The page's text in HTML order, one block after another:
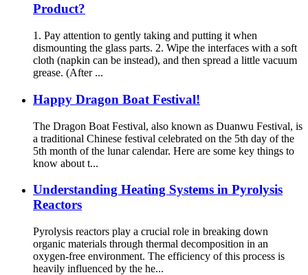
Product?
1. Pay attention to gently taking and putting it when
dismounting the glass parts. 2. Wipe the interfaces with a soft
cloth (napkin can be instead), and then spread a little vacuum
grease. (After ...
Happy Dragon Boat Festival!
The Dragon Boat Festival, also known as Duanwu Festival, is
a traditional Chinese festival celebrated on the 5th day of the
5th month of the lunar calendar. Here are some key things to
know about t...
Understanding Heating Systems in Pyrolysis
Reactors
Pyrolysis reactors play a crucial role in breaking down
organic materials through thermal decomposition in an
oxygen-free environment. The efficiency of this process is
heavily influenced by the he...